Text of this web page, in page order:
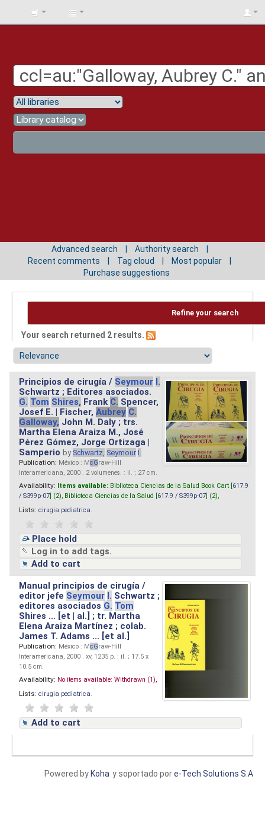
BIBLIOTECA
Advanced search
Authority search
Recent comments
Tag cloud
Most popular
Purchase suggestions
Refine your search
Your search returned 2 results.
Principios de cirugía / Seymour I.
Schwartz ; Editores asociados.
G. Tom Shires, Frank C. Spencer,
Josef E. | Fischer,Aubrey C.
Galloway, John M. Daly ; trs.
Martha Elena Araiza M., José
Pérez Gómez, Jorge Ortizaga |
Samperio by Schwartz, Seymour I.
Publication: México : McGraw-Hill
Interamericana, 2000 . 2 volumenes. : il. ; 27 cm.
Availability: Items available: Biblioteca Ciencias de la Salud Book Cart [ 617.9
/ S399p-07 ] (2), Biblioteca Ciencias de la Salud [ 617.9 / S399p-07 ] (2),
Lists: cirugia pediatrica
Place hold
Log in to add tags.
Add to cart
Manual principios de cirugía /
editor jefe Seymour I. Schwartz ;
editores asociados G. Tom
Shires ... [et | al.] ; tr. Martha
Elena Araiza Martínez ; colab.
James T. Adams ... [et al.]
Publication: México : McGraw-Hill
Interamericana, 2000 . xv, 1235 p. : il. ; 17.5 x
10.5 cm.
Availability: No items available: Withdrawn (1),
Lists: cirugia pediatrica
Add to cart
y soportado pore-Tech Solutions S.A
Powered by Koha